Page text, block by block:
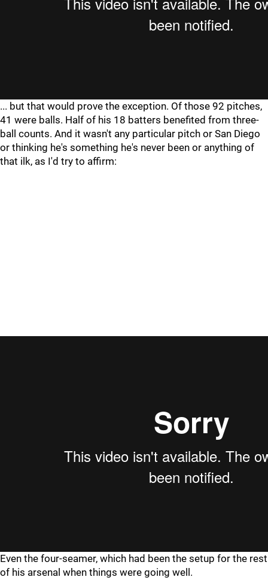
... but that would prove the exception. Of those 92 pitches,
41 were balls. Half of his 18 batters benefited from three-
ball counts. And it wasn't any particular pitch or San Diego
or thinking he's something he's never been or anything of
that ilk, as I'd try to affirm:
Even the four-seamer, which had been the setup for the rest
of his arsenal when things were going well.